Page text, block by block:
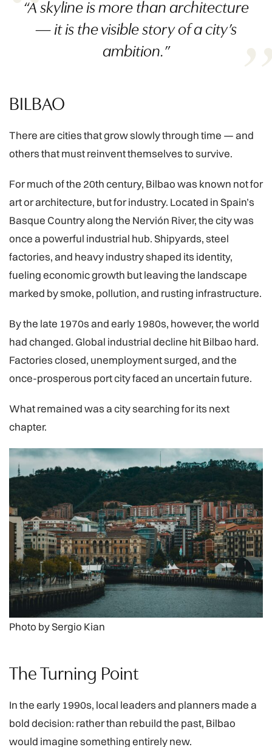
“A skyline is more than architecture
— it is the visible story of a city’s
ambition.”
BILBAO
There are cities that grow slowly through time — and
others that must reinvent themselves to survive.
For much of the 20th century, Bilbao was known not for
art or architecture, but for industry. Located in Spain’s
Basque Country along the Nervión River, the city was
once a powerful industrial hub. Shipyards, steel
factories, and heavy industry shaped its identity,
fueling economic growth but leaving the landscape
marked by smoke, pollution, and rusting infrastructure.
By the late 1970s and early 1980s, however, the world
had changed. Global industrial decline hit Bilbao hard.
Factories closed, unemployment surged, and the
once-prosperous port city faced an uncertain future.
What remained was a city searching for its next
chapter.
Photo by Sergio Kian
The Turning Point
In the early 1990s, local leaders and planners made a
bold decision: rather than rebuild the past, Bilbao
would imagine something entirely new.